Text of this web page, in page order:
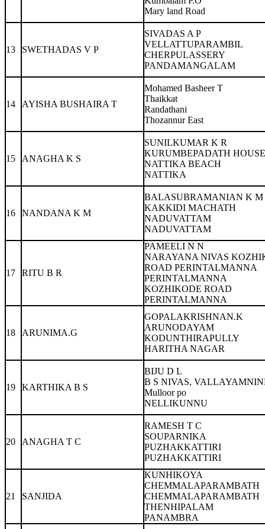
Mary land Road
13 SWETHADAS V P
SIVADAS A P
VELLATTUPARAMBIL
CHERPULASSERY
PANDAMANGALAM
14 AYISHA BUSHAIRA T
Mohamed Basheer T
Thaikkat
Randathani
Thozannur East
15 ANAGHA K S
SUNILKUMAR K R
KURUMBEPADATH HOUSE
NATTIKA BEACH
NATTIKA
16 NANDANA K M
BALASUBRAMANIAN K M
KAKKIDI MACHATH
NADUVATTAM
NADUVATTAM
17 RITU B R
PAMEELI N N
NARAYANA NIVAS
ROAD PERINTALMANNA
PERINTALMANNA
KOZHIKODE ROAD
PERINTALMANNA
18 ARUNIMA.G
GOPALAKRISHNAN.K
ARUNODAYAM
KODUNTHIRAPULLY
HARITHA NAGAR
19 KARTHIKA B S
BIJU D L
B S NIVAS,
Mulloor po
NELLIKUNNU
20 ANAGHA T C
RAMESH T C
SOUPARNIKA
PUZHAKKATTIRI
PUZHAKKATTIRI
21 SANJIDA
KUNHIKOYA
CHEMMALAPARAMBATH
CHEMMALAPARAMBATH
THENHIPALAM
PANAMBRA